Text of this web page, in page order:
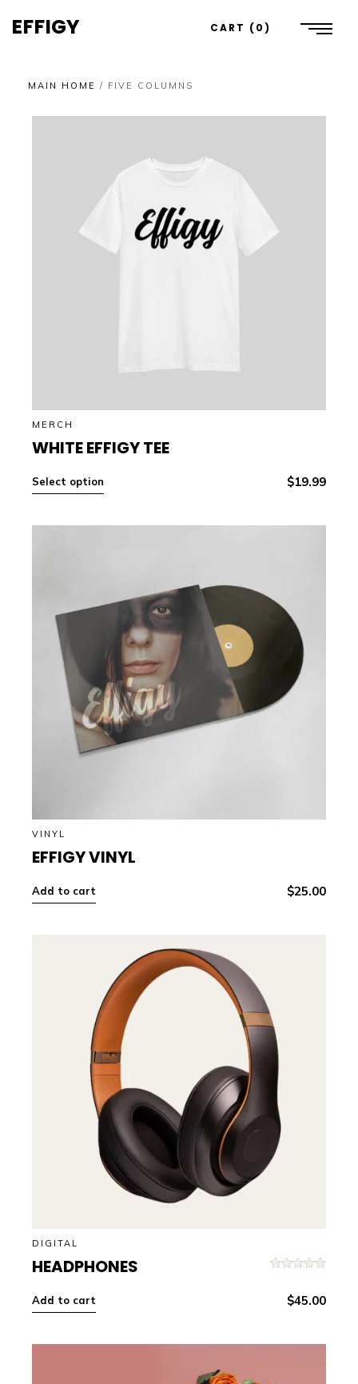
EFFIGY CART 0
MAIN HOME / FIVE COLUMNS
MERCH
WHITE EFFIGY TEE
Select option $19.99
VINYL
EFFIGY VINYL
Add to cart $25.00
DIGITAL
HEADPHONES
Add to cart $45.00